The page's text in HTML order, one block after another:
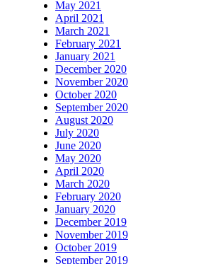
May 2021
April 2021
March 2021
February 2021
January 2021
December 2020
November 2020
October 2020
September 2020
August 2020
July 2020
June 2020
May 2020
April 2020
March 2020
February 2020
January 2020
December 2019
November 2019
October 2019
September 2019